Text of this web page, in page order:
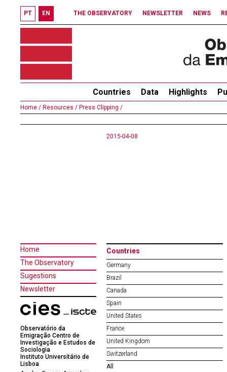
PT EN THE OBSERVATORY NEWSLETTER NEWS
Countries Data Highlights
Home / Resources / Press Clipping /
2015-04-08
Home
The Observatory
Sugestions
Newsletter
Observatório da
Emigração Centro de
Investigação e Estudos de
Sociologia
Instituto Universitário de
Lisboa
Countries
Germany
Brazil
Canada
Spain
United States
France
United Kingdom
Switzerland
All